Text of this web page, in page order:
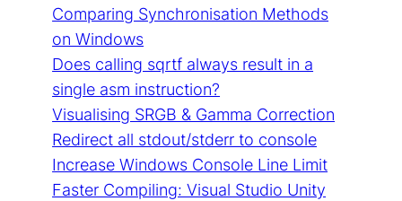
Comparing Synchronisation Methods
on Windows
Does calling sqrtf always result in a
single asm instruction?
Visualising SRGB & Gamma Correction
Redirect all stdout/stderr to console
Increase Windows Console Line Limit
Faster Compiling: Visual Studio Unity